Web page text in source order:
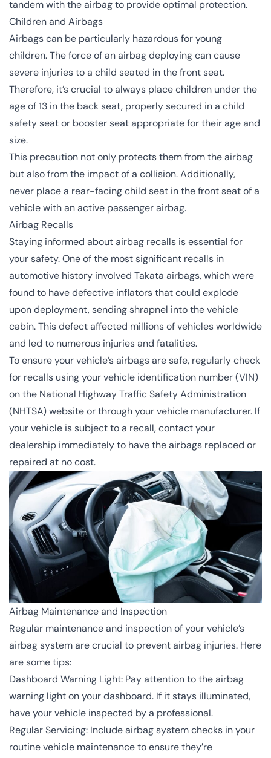
tandem with the airbag to provide optimal protection.
Children and Airbags
Airbags can be particularly hazardous for young
children. The force of an airbag deploying can cause
severe injuries to a child seated in the front seat.
Therefore, it’s crucial to always place children under the
age of 13 in the back seat, properly secured in a child
safety seat or booster seat appropriate for their age and
size.
This precaution not only protects them from the airbag
but also from the impact of a collision. Additionally,
never place a rear-facing child seat in the front seat of a
vehicle with an active passenger airbag.
Airbag Recalls
Staying informed about airbag recalls is essential for
your safety. One of the most significant recalls in
automotive history involved Takata airbags, which were
found to have defective inflators that could explode
upon deployment, sending shrapnel into the vehicle
cabin. This defect affected millions of vehicles worldwide
and led to numerous injuries and fatalities.
To ensure your vehicle’s airbags are safe, regularly check
for recalls using your vehicle identification number (VIN)
on the National Highway Traffic Safety Administration
(NHTSA) website or through your vehicle manufacturer. If
your vehicle is subject to a recall, contact your
dealership immediately to have the airbags replaced or
repaired at no cost.
Airbag Maintenance and Inspection
Regular maintenance and inspection of your vehicle’s
airbag system are crucial to prevent airbag injuries. Here
are some tips:
Dashboard Warning Light: Pay attention to the airbag
warning light on your dashboard. If it stays illuminated,
have your vehicle inspected by a professional.
Regular Servicing: Include airbag system checks in your
routine vehicle maintenance to ensure they’re